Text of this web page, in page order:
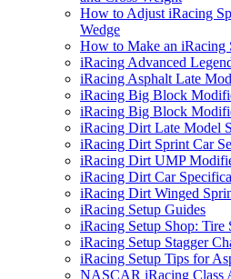
How to Adjust iRacing
Wedge
How to Make an iRacing
iRacing Advanced
iRacing Asphalt Late
iRacing Big Block
iRacing Big Block
iRacing Dirt Late Model
iRacing Dirt Sprint Car
iRacing Dirt UMP
iRacing Dirt Car
iRacing Dirt Winged
iRacing Setup Guides
iRacing Setup Shop: Tire
iRacing Setup Stagger
iRacing Setup Tips for
NASCAR iRacing Class